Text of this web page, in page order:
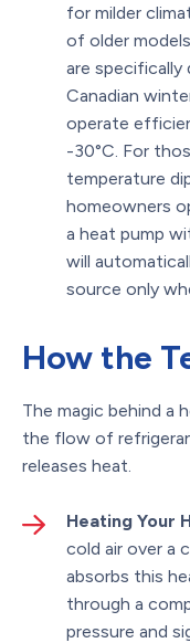
for milder
of older
are specifically
Canadian
operate
-30°C. For
temperature
homeowners
a heat pump
will
source only
How the
The magic behind a
the flow of
releases heat.
Heating Your
cold air over a
absorbs this
through a
pressure and